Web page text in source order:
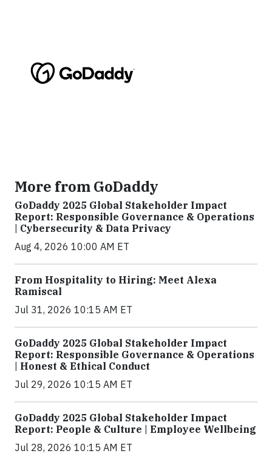
More from GoDaddy
GoDaddy 2025 Global Stakeholder Impact
Report: Responsible Governance & Operations
| Cybersecurity & Data Privacy
Aug 4, 2026 10:00 AM ET
From Hospitality to Hiring: Meet Alexa
Ramiscal
Jul 31, 2026 10:15 AM ET
GoDaddy 2025 Global Stakeholder Impact
Report: Responsible Governance & Operations
| Honest & Ethical Conduct
Jul 29, 2026 10:15 AM ET
GoDaddy 2025 Global Stakeholder Impact
Report: People & Culture | Employee Wellbeing
Jul 28, 2026 10:15 AM ET